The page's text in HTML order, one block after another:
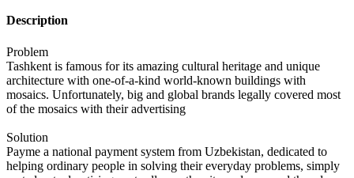
Description
Problem
Tashkent is famous for its amazing cultural heritage and unique
architecture with one-of-a-kind world-known buildings with
mosaics. Unfortunately, big and global brands legally covered most
of the mosaics with their advertising
Solution
Payme a national payment system from Uzbekistan, dedicated to
helping ordinary people in solving their everyday problems, simply